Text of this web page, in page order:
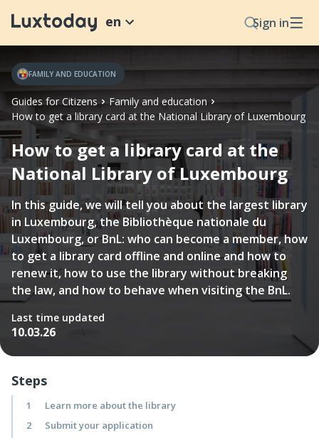
Sign in
en
Guides for Citizens
Family and education
How to get a library card at the National Library of Luxembourg
FAMILY AND EDUCATION
How to get a library card at the
National Library of Luxembourg
In this guide, we will tell you about the largest library
in Luxembourg, the Bibliothèque nationale du
Luxembourg, or BnL: who can become a member, how
to get a library card offline and online and how to
renew it, how to use the library without breaking
the law, and how to behave when visiting the BnL.
Last time updated
10.03.26
Steps
1
Learn more about the library
2
Submit your application